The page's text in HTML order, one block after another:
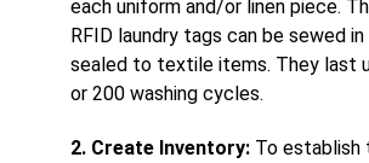
each uniform and/or linen piece.
RFID laundry tags can be sewed
sealed to textile items. They last
or 200 washing cycles.
2. Create Inventory: To establish